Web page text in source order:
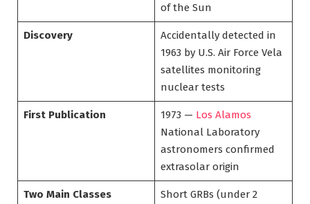
of the Sun
Discovery
Accidentally detected in
1963 by U.S. Air Force Vela
satellites monitoring
nuclear tests
First Publication 1973 — Los Alamos
National Laboratory
astronomers confirmed
extrasolar origin
Two Main Classes
Short GRBs (under 2